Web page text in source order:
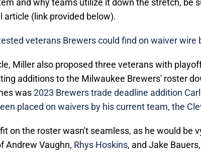
and why teams utilize it down the stretch, be
article (link provided below).
veterans Brewers could find on waiver wire
Miller also proposed three veterans with
additions to the Milwaukee Brewers' roster
was2023 Brewers trade deadline addition
placed on waivers by his current team, the
on the roster wasn't seamless, as he would be
Andrew Vaughn, Rhys Hoskins, and Jake